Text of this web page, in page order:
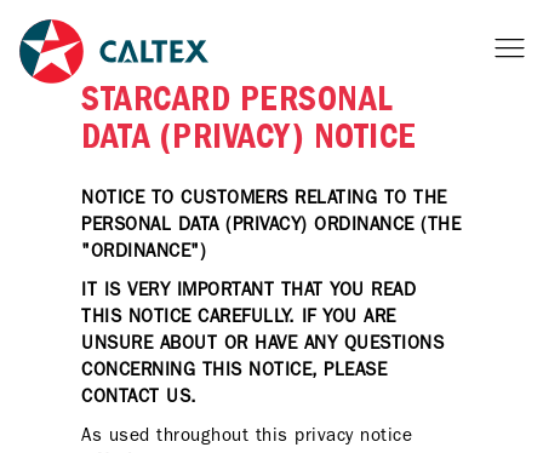
STARCARD PERSONAL
DATA (PRIVACY) NOTICE
NOTICE TO CUSTOMERS RELATING TO THE
PERSONAL DATA (PRIVACY) ORDINANCE (THE
"ORDINANCE")
IT IS VERY IMPORTANT THAT YOU READ
THIS NOTICE CAREFULLY. IF YOU ARE
UNSURE ABOUT OR HAVE ANY QUESTIONS
CONCERNING THIS NOTICE, PLEASE
CONTACT US.
As used throughout this privacy notice